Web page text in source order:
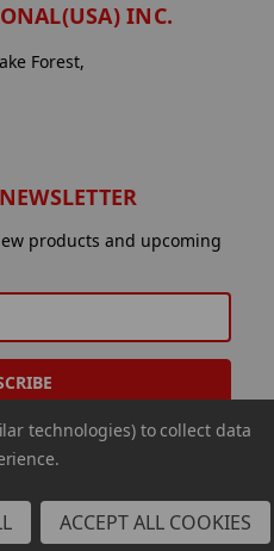
INC.
Forest,
products and upcoming
Inc.
technologies) to collect data
ACCEPT ALL COOKIES